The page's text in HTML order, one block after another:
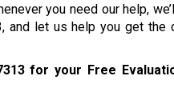
you need our help,
, and let us help you get the
for your Free